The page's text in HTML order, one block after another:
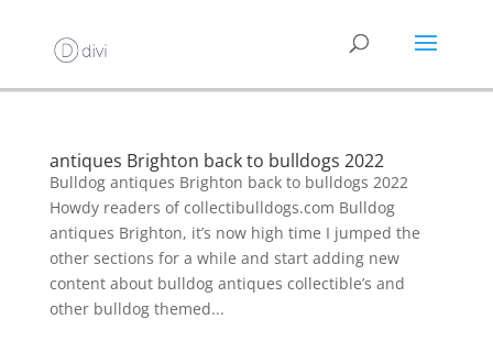
antiques Brighton back to bulldogs 2022
Bulldog antiques Brighton back to bulldogs 2022
Howdy readers of collectibulldogs.com Bulldog
antiques Brighton, it’s now high time I jumped the
other sections for a while and start adding new
content about bulldog antiques collectible’s and
other bulldog themed...